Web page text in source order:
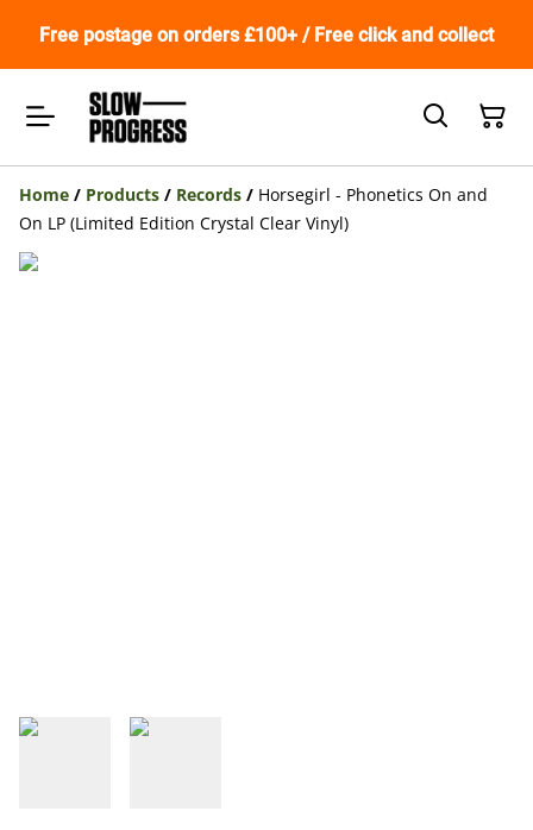
Free postage on orders £100+ / Free click and collect
Home / Products / Records / Horsegirl - Phonetics On and
On LP (Limited Edition Crystal Clear Vinyl)